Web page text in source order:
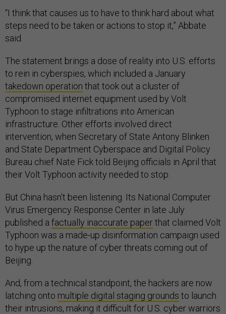
“I think that causes us to have to think hard about what
steps need to be taken or actions to stop it,” Abbate
said.
The statement brings a dose of reality into U.S. efforts
to rein in cyberspies, which included a January
takedown operation that took out a cluster of
compromised internet equipment used by Volt
Typhoon to stage infiltrations into American
infrastructure. Other efforts involved direct
intervention, when Secretary of State Antony Blinken
and State Department Cyberspace and Digital Policy
Bureau chief Nate Fick told Beijing officials in April that
their Volt Typhoon activity needed to stop.
But China hasn’t been listening. Its National Computer
Virus Emergency Response Center in late July
published a factually inaccurate paperthat claimed Volt
Typhoon was a made-up disinformation campaign used
to hype up the nature of cyber threats coming out of
Beijing.
And, from a technical standpoint, the hackers are now
latching onto multiple digital staging grounds to launch
their intrusions, making it difficult for U.S. cyber warriors